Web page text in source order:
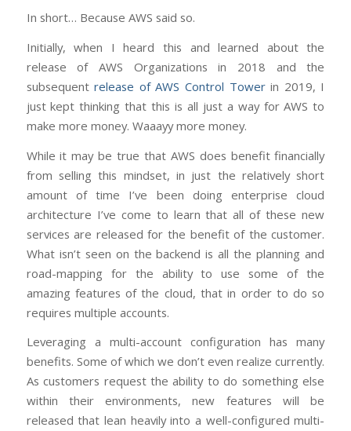
In short… Because AWS said so.
Initially, when I heard this and learned about the
release of AWS Organizations in 2018 and the
subsequentrelease of AWS Control Towerin 2019, I
just kept thinking that this is all just a way for AWS to
make more money. Waaayy more money.
While it may be true that AWS does benefit financially
from selling this mindset, in just the relatively short
amount of time I’ve been doing enterprise cloud
architecture I’ve come to learn that all of these new
services are released for the benefit of the customer.
What isn’t seen on the backend is all the planning and
road-mapping for the ability to use some of the
amazing features of the cloud, that in order to do so
requires multiple accounts.
Leveraging a multi-account configuration has many
benefits. Some of which we don’t even realize currently.
As customers request the ability to do something else
within their environments, new features will be
released that lean heavily into a well-configured multi-